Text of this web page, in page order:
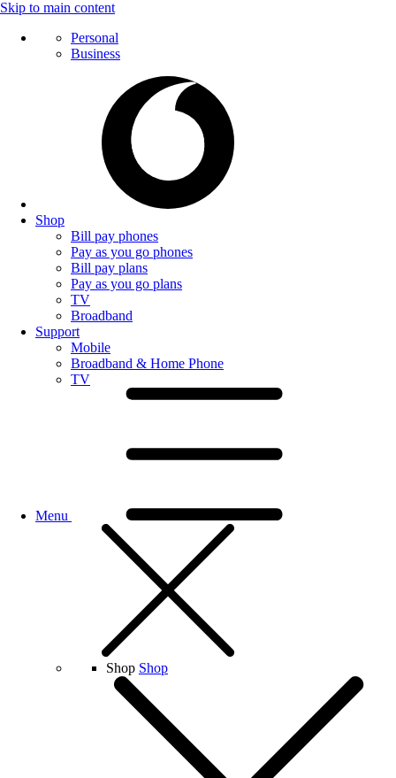
Skip to main content
Personal
Business
Shop
Bill pay phones
Pay as you go phones
Bill pay plans
Pay as you go plans
TV
Broadband
Support
Mobile
Broadband & Home Phone
TV
Menu
Shop Shop